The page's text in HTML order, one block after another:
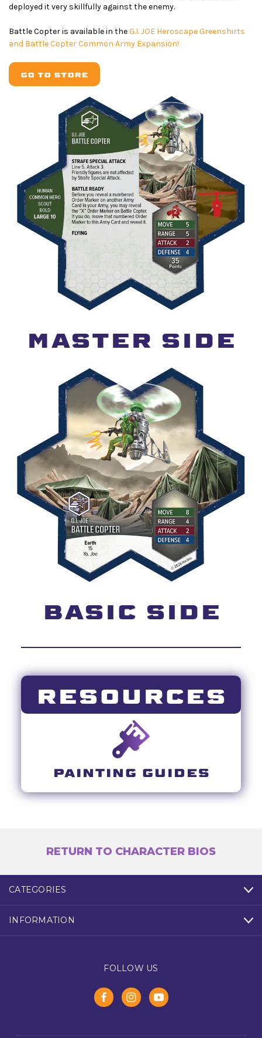
deployed it very skillfully against the enemy.
Battle Copter is available in theG.I. JOE Heroscape Greenshirts
and Battle Copter Common Army Expansion!
GO TO STORE
MASTER SIDE
BASIC SIDE
RESOURCES
PAINTING GUIDES
RETURN TO CHARACTER BIOS
CATEGORIES
INFORMATION
FOLLOW US